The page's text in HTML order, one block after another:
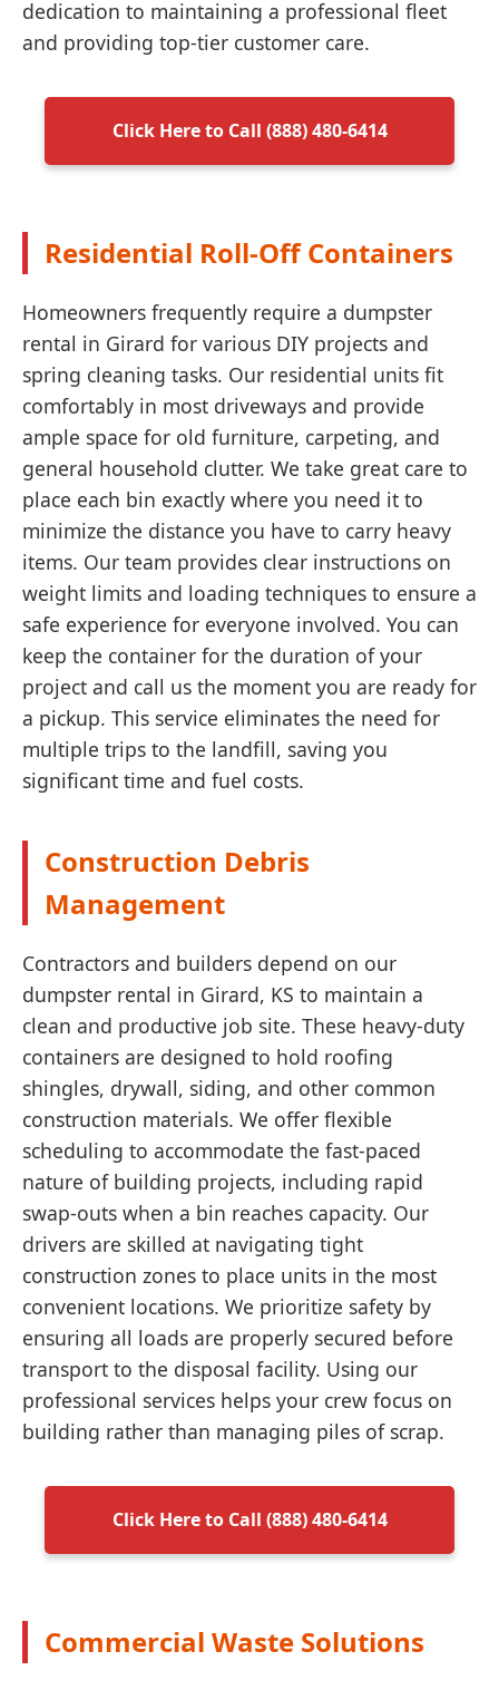
dedication to maintaining a professional fleet
and providing top-tier customer care.
Click Here to Call (888) 480-6414
Residential Roll-Off Containers
Homeowners frequently require a dumpster
rental in Girard for various DIY projects and
spring cleaning tasks. Our residential units fit
comfortably in most driveways and provide
ample space for old furniture, carpeting, and
general household clutter. We take great care to
place each bin exactly where you need it to
minimize the distance you have to carry heavy
items. Our team provides clear instructions on
weight limits and loading techniques to ensure a
safe experience for everyone involved. You can
keep the container for the duration of your
project and call us the moment you are ready for
a pickup. This service eliminates the need for
multiple trips to the landfill, saving you
significant time and fuel costs.
Construction Debris
Management
Contractors and builders depend on our
dumpster rental in Girard, KS to maintain a
clean and productive job site. These heavy-duty
containers are designed to hold roofing
shingles, drywall, siding, and other common
construction materials. We offer flexible
scheduling to accommodate the fast-paced
nature of building projects, including rapid
swap-outs when a bin reaches capacity. Our
drivers are skilled at navigating tight
construction zones to place units in the most
convenient locations. We prioritize safety by
ensuring all loads are properly secured before
transport to the disposal facility. Using our
professional services helps your crew focus on
building rather than managing piles of scrap.
Click Here to Call (888) 480-6414
Commercial Waste Solutions